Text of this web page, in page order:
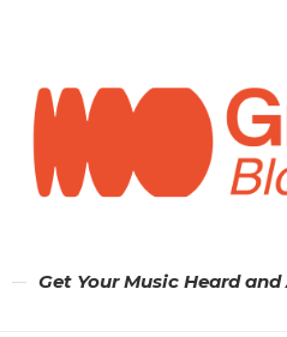
Get Your Music Heard